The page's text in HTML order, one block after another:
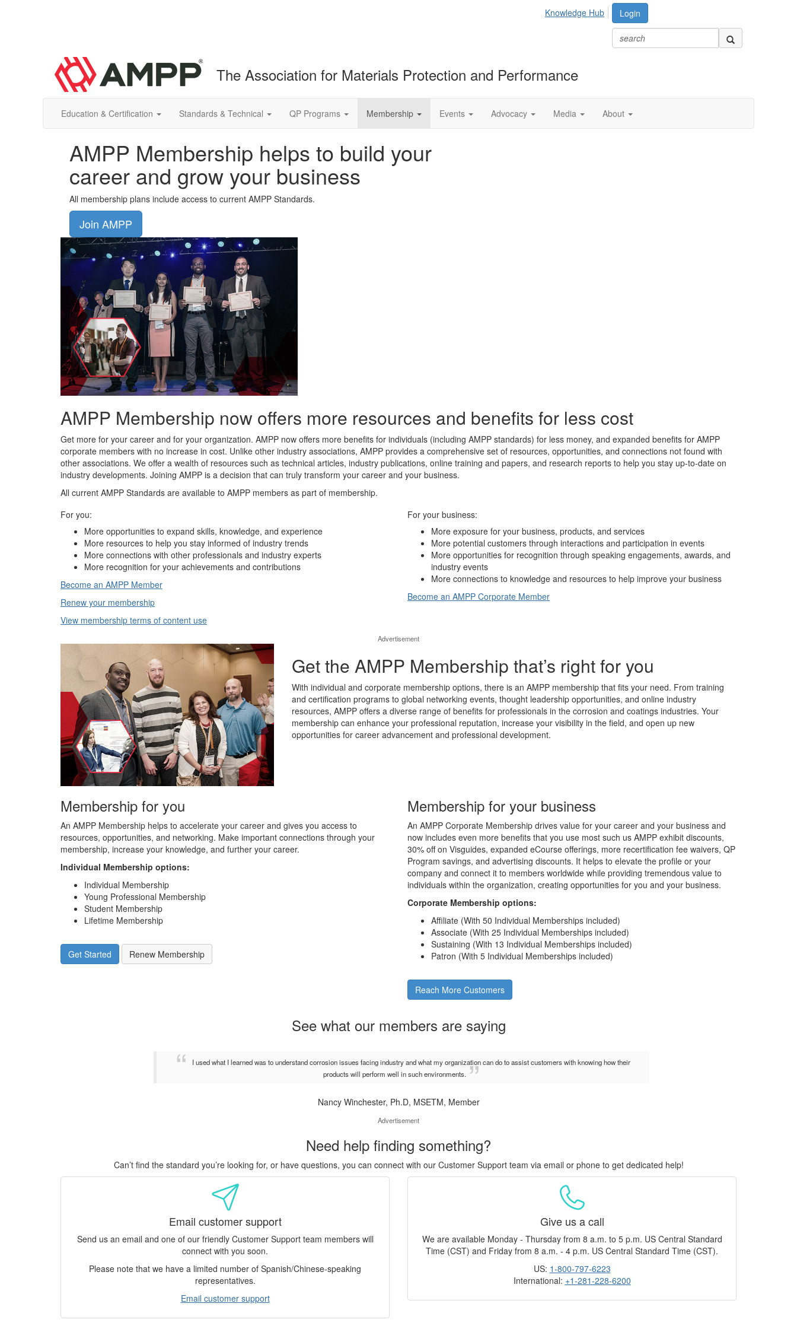
Login
Knowledge Hub
The Association for Materials Protection and Performance
Education & Certification Standards & Technical QP Programs Membership Events Advocacy Media About
AMPP Membership helps to build your
career and grow your business
All membership plans include access to current AMPP Standards.
Join AMPP
AMPP Membership now offers more resources and benefits for less cost
Get more for your career and for your organization. AMPP now offers more benefits for individuals (including AMPP standards) for less money, and expanded benefits for AMPP
corporate members with no increase in cost. Unlike other industry associations, AMPP provides a comprehensive set of resources, opportunities, and connections not found with
other associations. We offer a wealth of resources such as technical articles, industry publications, online training and papers, and research reports to help you stay up-to-date on
industry developments. Joining AMPP is a decision that can truly transform your career and your business.
All current AMPP Standards are available to AMPP members as part of membership.
For you:
More opportunities to expand skills, knowledge, and experience
More resources to help you stay informed of industry trends
More connections with other professionals and industry experts
More recognition for your achievements and contributions
Become an AMPP Member
Renew your membership
View membership terms of content use
For your business:
More exposure for your business, products, and services
More potential customers through interactions and participation in events
More opportunities for recognition through speaking engagements, awards, and
industry events
More connections to knowledge and resources to help improve your business
Become an AMPP Corporate Member
Advertisement
Get the AMPP Membership that’s right for you
With individual and corporate membership options, there is an AMPP membership that fits your need. From training
and certification programs to global networking events, thought leadership opportunities, and online industry
resources, AMPP offers a diverse range of benefits for professionals in the corrosion and coatings industries. Your
membership can enhance your professional reputation, increase your visibility in the field, and open up new
opportunities for career advancement and professional development.
Membership for you
An AMPP Membership helps to accelerate your career and gives you access to
resources, opportunities, and networking. Make important connections through your
membership, increase your knowledge, and further your career.
Individual Membership options:
Individual Membership
Young Professional Membership
Student Membership
Lifetime Membership
Get Started Renew Membership
Membership for your business
An AMPP Corporate Membership drives value for your career and your business and
now includes even more benefits that you use most such us AMPP exhibit discounts,
30% off on Visguides, expanded eCourse offerings, more recertification fee waivers, QP
Program savings, and advertising discounts. It helps to elevate the profile or your
company and connect it to members worldwide while providing tremendous value to
individuals within the organization, creating opportunities for you and your business.
Corporate Membership options:
Affiliate (With 50 Individual Memberships included)
Associate (With 25 Individual Memberships included)
Sustaining (With 13 Individual Memberships included)
Patron (With 5 Individual Memberships included)
Reach More Customers
See what our members are saying
I used what I learned was to understand corrosion issues facing industry and what my organization can do to assist customers with knowing how their
products will perform well in such environments.
Nancy Winchester, Ph.D, MSETM, Member
Advertisement
Need help finding something?
Can’t find the standard you’re looking for, or have questions, you can connect with our Customer Support team via email or phone to get dedicated help!
Email customer support
Send us an email and one of our friendly Customer Support team members will
connect with you soon.
Please note that we have a limited number of Spanish/Chinese-speaking
representatives.
Email customer support
Give us a call
We are available Monday - Thursday from 8 a.m. to 5 p.m. US Central Standard
Time (CST) and Friday from 8 a.m. - 4 p.m. US Central Standard Time (CST).
US: 1-800-797-6223
International: +1-281-228-6200